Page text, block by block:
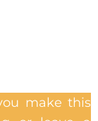
make this